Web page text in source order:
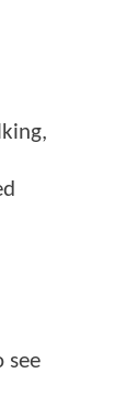
see